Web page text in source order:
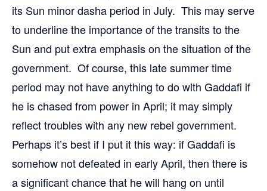
its Sun minor dasha period in July. This may serve
to underline the importance of the transits to the
Sun and put extra emphasis on the situation of the
government. Of course, this late summer time
period may not have anything to do with Gaddafi if
he is chased from power in April; it may simply
reflect troubles with any new rebel government.
Perhaps it’s best if I put it this way: if Gaddafi is
somehow not defeated in early April, then there is
a significant chance that he will hang on until